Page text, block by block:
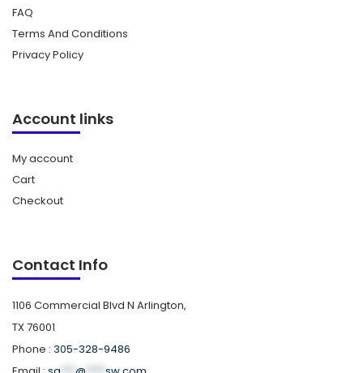
FAQ
Terms And Conditions
Privacy Policy
Account links
My account
Cart
Checkout
Contact Info
1106 Commercial Blvd N Arlington,
TX 76001
Phone : 305-328-9486